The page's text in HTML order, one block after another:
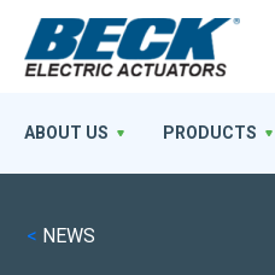
< NEWS
ABOUT US PRODUCTS